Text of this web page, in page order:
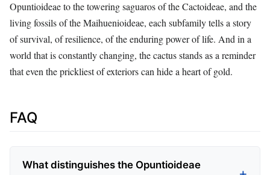
Opuntioideae to the towering saguaros of the Cactoideae, and the
living fossils of the Maihuenioideae, each subfamily tells a story
of survival, of resilience, of the enduring power of life. And in a
world that is constantly changing, the cactus stands as a reminder
that even the prickliest of exteriors can hide a heart of gold.
FAQ
What distinguishes the Opuntioideae